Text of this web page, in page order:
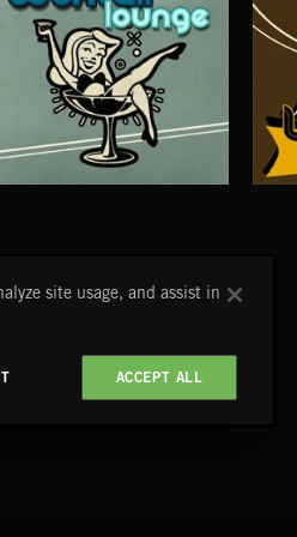
Blog
FAQ
Tutorials
site usage, and assist in
ACCEPT ALL